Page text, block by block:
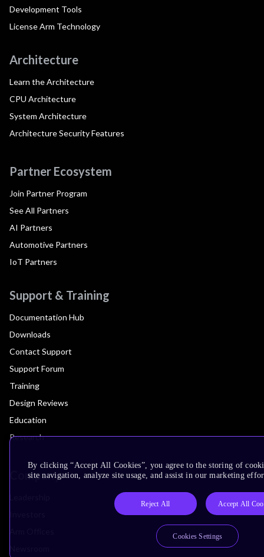
Development Tools
License Arm Technology
Architecture
Learn the Architecture
CPU Architecture
System Architecture
Architecture Security Features
Partner Ecosystem
Join Partner Program
See All Partners
AI Partners
Automotive Partners
IoT Partners
Support & Training
Documentation Hub
Downloads
Contact Support
Support Forum
Training
Design Reviews
Education
Research
Company
By clicking “Accept All Cookies”, you agree to the storing of
site navigation, analyze site usage, and assist in our marketing
Reject All Accept All
Cookies Settings